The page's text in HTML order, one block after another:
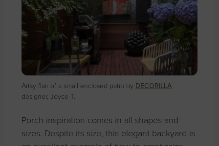
Artsy flair of a small enclosed patio by DECORILLA
designer, Joyce T.
Porch inspiration comes in all shapes and
sizes. Despite its size, this elegant backyard is